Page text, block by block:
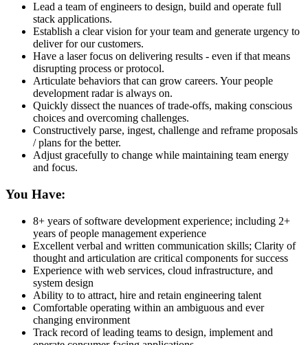
Lead a team of engineers to design, build and operate full
stack applications.
Establish a clear vision for your team and generate urgency to
deliver for our customers.
Have a laser focus on delivering results - even if that means
disrupting process or protocol.
Articulate behaviors that can grow careers. Your people
development radar is always on.
Quickly dissect the nuances of trade-offs, making conscious
choices and overcoming challenges.
Constructively parse, ingest, challenge and reframe proposals
/ plans for the better.
Adjust gracefully to change while maintaining team energy
and focus.
You Have:
8+ years of software development experience; including 2+
years of people management experience
Excellent verbal and written communication skills; Clarity of
thought and articulation are critical components for success
Experience with web services, cloud infrastructure, and
system design
Ability to to attract, hire and retain engineering talent
Comfortable operating within an ambiguous and ever
changing environment
Track record of leading teams to design, implement and